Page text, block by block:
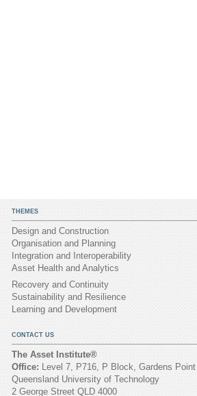
THEMES
Design and Construction
Organisation and Planning
Integration and Interoperability
Asset Health and Analytics
Recovery and Continuity
Sustainability and Resilience
Learning and Development
CONTACT US
The Asset Institute®
Office: Level 7, P716, P Block, Gardens
Queensland University of Technology
2 George Street QLD 4000